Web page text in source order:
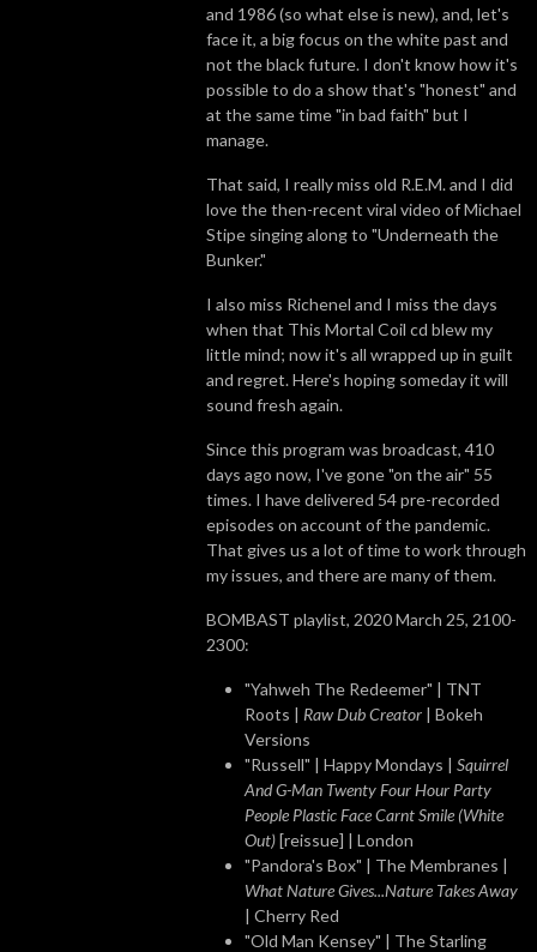
and 1986 (so what else is new), and, let's
face it, a big focus on the white past and
not the black future. I don't know how it's
possible to do a show that's "honest" and
at the same time "in bad faith" but I
manage.
That said, I really miss old R.E.M. and I did
love the then-recent viral video of Michael
Stipe singing along to "Underneath the
Bunker."
I also miss Richenel and I miss the days
when that This Mortal Coil cd blew my
little mind; now it's all wrapped up in guilt
and regret. Here's hoping someday it will
sound fresh again.
Since this program was broadcast, 410
days ago now, I've gone "on the air" 55
times. I have delivered 54 pre-recorded
episodes on account of the pandemic.
That gives us a lot of time to work through
my issues, and there are many of them.
BOMBAST playlist, 2020 March 25, 2100-
2300:
"Yahweh The Redeemer" | TNT
Roots | Raw Dub Creator | Bokeh
Versions
"Russell" | Happy Mondays | Squirrel
And G-Man Twenty Four Hour Party
People Plastic Face Carnt Smile (White
Out)[reissue] | London
"Pandora's Box" | The Membranes |
What Nature Gives...Nature Takes Away
| Cherry Red
"Old Man Kensey" | The Starling